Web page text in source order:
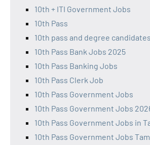
10th + ITI Government Jobs
10th Pass
10th pass and degree
10th Pass Bank Jobs 2025
10th Pass Banking Jobs
10th Pass Clerk Job
10th Pass Government Jobs
10th Pass Government Jobs
10th Pass Government Jobs in
10th Pass Government Jobs